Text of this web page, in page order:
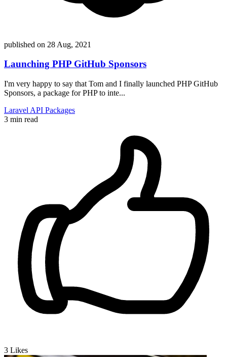
published on 28 Aug, 2021
Launching PHP GitHub Sponsors
I'm very happy to say that Tom and I finally launched PHP GitHub
Sponsors, a package for PHP to inte...
Laravel API Packages
3 min read
3 Likes